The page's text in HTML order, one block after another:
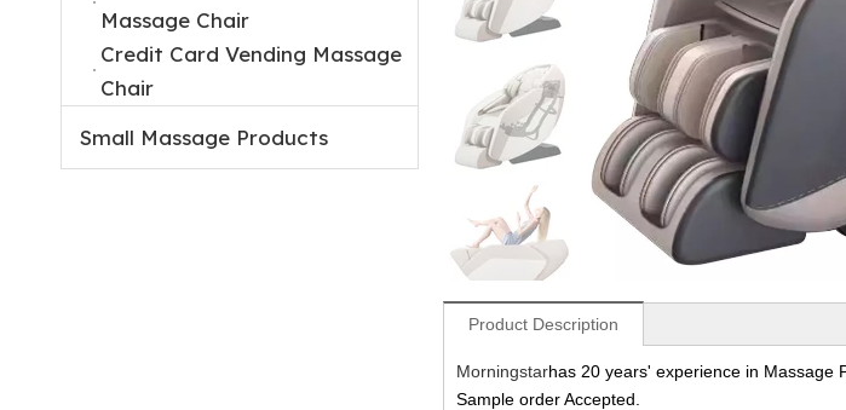
Massage Chair
Credit Card Vending Massage
Chair
Small Massage Products
Product Description
Morningstarhas 20 years' experience in Massage
Sample order Accepted.